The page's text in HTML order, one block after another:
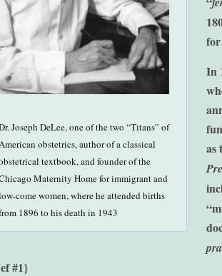
Joseph DeLee, one of the two “Titans” of
obstetrics, author of a classical
textbook, and founder of the
Maternity Home for immigrant and
come women, where he attended births
1896 to his death in 1943
for
In
as
#1}